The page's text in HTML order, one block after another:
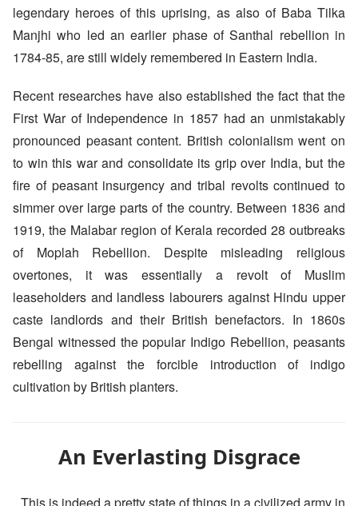
legendary heroes of this uprising, as also of Baba Tilka
Manjhi who led an earlier phase of Santhal rebellion in
1784-85, are still widely remembered in Eastern India.
Recent researches have also established the fact that the
First War of Independence in 1857 had an unmistakably
pronounced peasant content. British colonialism went on
to win this war and consolidate its grip over India, but the
fire of peasant insurgency and tribal revolts continued to
simmer over large parts of the country. Between 1836 and
1919, the Malabar region of Kerala recorded 28 outbreaks
of Moplah Rebellion. Despite misleading religious
overtones, it was essentially a revolt of Muslim
leaseholders and landless labourers against Hindu upper
caste landlords and their British benefactors. In 1860s
Bengal witnessed the popular Indigo Rebellion, peasants
rebelling against the forcible introduction of indigo
cultivation by British planters.
An Everlasting Disgrace
This is indeed a pretty state of things in a civilized army in